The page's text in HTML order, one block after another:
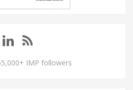
IMP followers